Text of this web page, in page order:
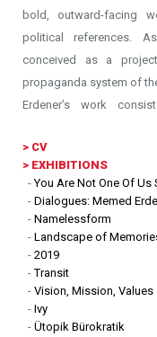
bold, outward-facing
political references.
conceived as a
propaganda system of
Erdener’s work
the layers of politics. In
as a fictional graphic
communities under social
Drawing from his
minimalist visual
works that decode,
authority and
critique, Erdener
question systems of
> CV
> EXHIBITIONS
-You Are Not One Of Us
- Dialogues: Memed
- Namelessform
- Landscape of
- 2019
-Transit
- Vision, Mission, Values
- Ivy
- Ütopik Bürokratik